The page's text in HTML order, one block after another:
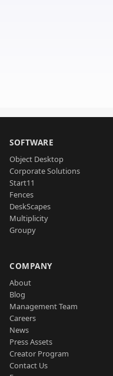
SOFTWARE
Object Desktop
Corporate Solutions
Start11
Fences
DeskScapes
Multiplicity
Groupy
COMPANY
About
Blog
Management Team
Careers
News
Press Assets
Creator Program
Contact Us